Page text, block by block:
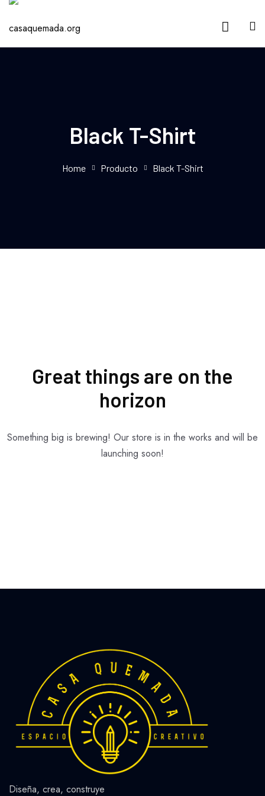
Black T-Shirt
Home Producto Black T-Shirt
Great things are on the
horizon
Something big is brewing! Our store is in the works and will be
launching soon!
Diseña, crea, construye